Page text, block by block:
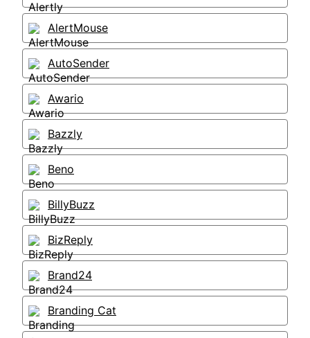
AlertMouse
AutoSender
Awario
Bazzly
Beno
BillyBuzz
BizReply
Brand24
Branding Cat